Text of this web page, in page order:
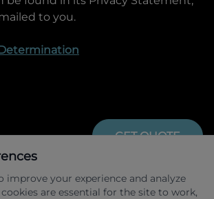
to you.
GET QUOTE
improve your experience and analyze
are essential for the site to work,